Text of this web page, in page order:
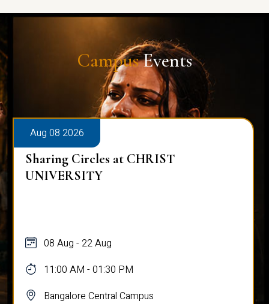
CampusEvents
Aug 08 2026
Sharing Circles at CHRIST
UNIVERSITY
08 Aug - 22 Aug
11:00 AM - 01:30 PM
Bangalore Central Campus